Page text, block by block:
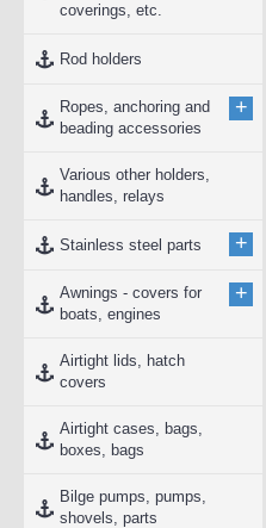
coverings, etc.
Rod holders
Ropes, anchoring and
beading accessories
+
Various other holders,
handles, relays
Stainless steel parts +
Awnings - covers for
boats, engines
+
Airtight lids, hatch
covers
Airtight cases, bags,
boxes, bags
Bilge pumps, pumps,
shovels, parts